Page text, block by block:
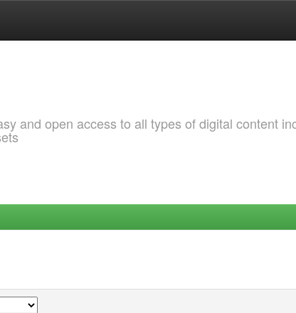
and open access to all types of digital content